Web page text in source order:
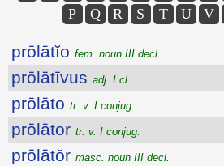
P
Q R S T U V
prōlātĭo fem. noun III decl.
prōlātīvus adj. I cl.
prōlāto tr. v. I conjug.
prōlātor tr. v. I conjug.
prōlātŏr masc. noun III decl.